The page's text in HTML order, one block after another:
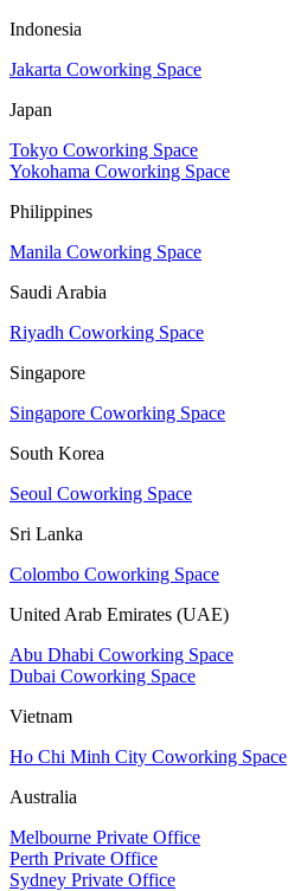
Indonesia
Jakarta Coworking Space
Japan
Tokyo Coworking Space
Yokohama Coworking Space
Philippines
Manila Coworking Space
Saudi Arabia
Riyadh Coworking Space
Singapore
Singapore Coworking Space
South Korea
Seoul Coworking Space
Sri Lanka
Colombo Coworking Space
United Arab Emirates (UAE)
Abu Dhabi Coworking Space
Dubai Coworking Space
Vietnam
Ho Chi Minh City Coworking Space
Australia
Melbourne Private Office
Perth Private Office
Sydney Private Office